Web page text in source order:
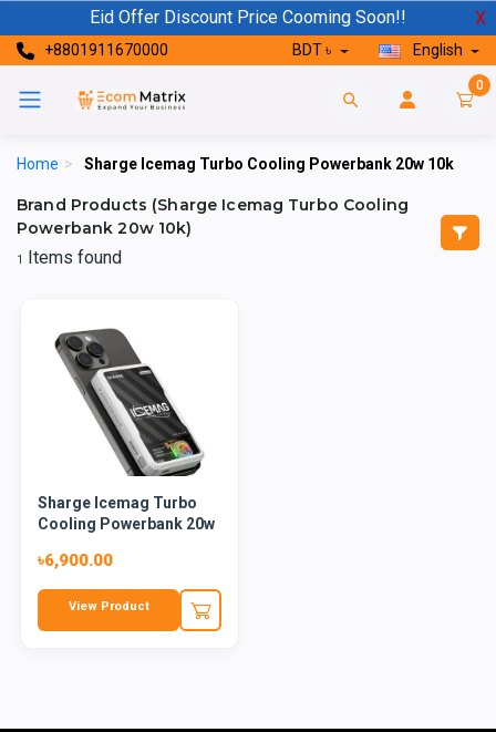
Eid Offer Discount Price Cooming Soon!! X
+8801911670000 BDT ৳ English
0
Home > Sharge Icemag Turbo Cooling Powerbank 20w 10k
Brand Products (Sharge Icemag Turbo Cooling
Powerbank 20w 10k)
1 Items found
Sharge Icemag Turbo
Cooling Powerbank 20w
৳6,900.00
View Product